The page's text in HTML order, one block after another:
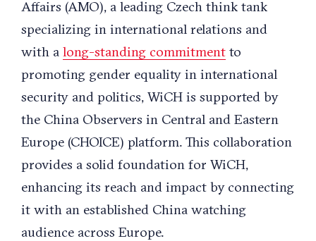
Affairs (AMO), a leading Czech think tank
specializing in international relations and
with a long-standing commitment to
promoting gender equality in international
security and politics, WiCH is supported by
the China Observers in Central and Eastern
Europe (CHOICE) platform. This collaboration
provides a solid foundation for WiCH,
enhancing its reach and impact by connecting
it with an established China watching
audience across Europe.